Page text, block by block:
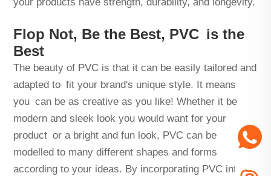
Flop Not, Be the Best, PVC is the
Best
The beauty of PVC is that it can be easily tailored and
adapted to fit your brand's unique style. It means
you can be as creative as you like! Whether it be
modern and sleek look you would want for your
product or a bright and fun look, PVC can be
modelled to many different shapes and forms
according to your ideas. By incorporating PVC into